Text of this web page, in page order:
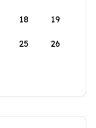
18 19
25 26